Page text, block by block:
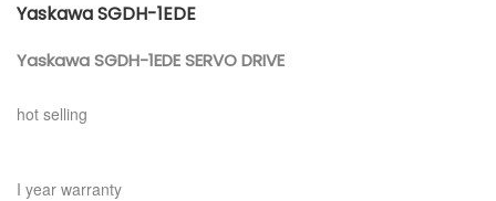
Yaskawa SGDH-1EDE
Yaskawa SGDH-1EDE SERVO DRIVE
hot selling
I year warranty